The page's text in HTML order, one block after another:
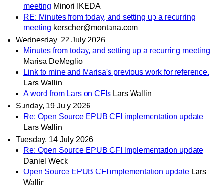
meeting Minori IKEDA
RE: Minutes from today, and setting up a recurring
meeting kerscher@montana.com
Wednesday, 22 July 2026
Minutes from today, and setting up a recurring meeting
Marisa DeMeglio
Link to mine and Marisa's previous work for reference.
Lars Wallin
A word from Lars on CFIs Lars Wallin
Sunday, 19 July 2026
Re: Open Source EPUB CFI implementation update
Lars Wallin
Tuesday, 14 July 2026
Re: Open Source EPUB CFI implementation update
Daniel Weck
Open Source EPUB CFI implementation update Lars
Wallin